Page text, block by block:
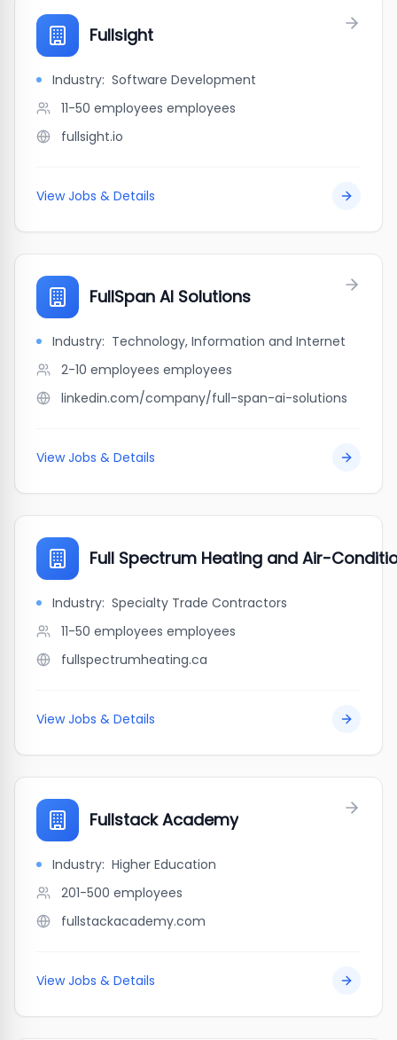
Fullsight
Industry: Software Development
11-50 employees employees
fullsight.io
View Jobs & Details
FullSpan AI Solutions
Industry: Technology, Information and Internet
2-10 employees employees
linkedin.com/company/full-span-ai-solutions
View Jobs & Details
Full Spectrum Heating and Air-
Industry: Specialty Trade Contractors
11-50 employees employees
fullspectrumheating.ca
View Jobs & Details
Fullstack Academy
Industry: Higher Education
201-500 employees
fullstackacademy.com
View Jobs & Details